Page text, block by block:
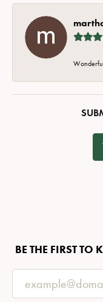
BE THE FIRST TO